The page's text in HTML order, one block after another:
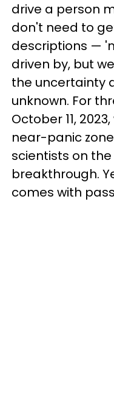
drive a person
don't need to
descriptions —
driven by, but
the uncertainty
unknown. For
October 11,
near-panic
scientists on
breakthrough.
comes with